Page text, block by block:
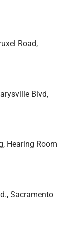
Road,
Blvd,
Hearing Room
Sacramento